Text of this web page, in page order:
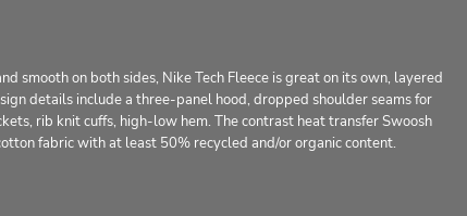
smooth on both sides, Nike Tech Fleece is great on its own, layered
details include a three-panel hood, dropped shoulder seams for
rib knit cuffs, high-low hem. The contrast heat transfer Swoosh
fabric with at least 50% recycled and/or organic content.